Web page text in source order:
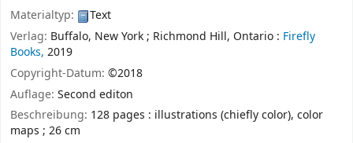
Materialtyp:
Text
Verlag: Buffalo, New York ; Richmond Hill, Ontario : Firefly
Books, 2019
Copyright-Datum: ©2018
Auflage: Second editon
Beschreibung: 128 pages : illustrations (chiefly color), color
maps ; 26 cm